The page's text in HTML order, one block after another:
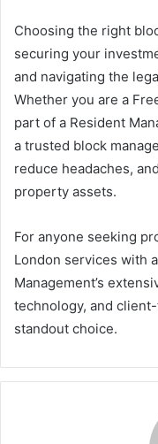
Choosing the right
securing your
and navigating the
Whether you are a
part of a Resident
a trusted block
reduce headaches,
property assets.
For anyone seeking
London services with
Management’s
technology, and
standout choice.